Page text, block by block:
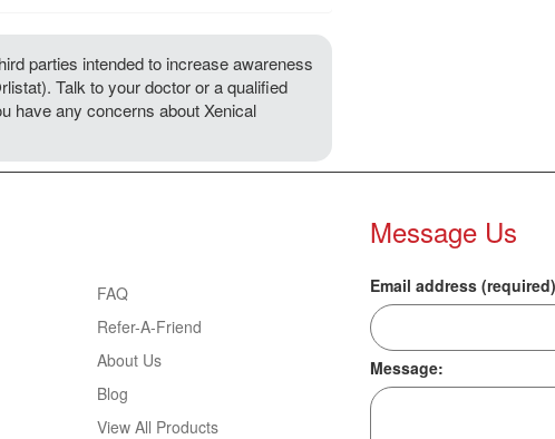
parties intended to increase awareness
Talk to your doctor or a qualified
have any concerns about Xenical
FAQ
Refer-A-Friend
About Us
Blog
View All Products
Message Us
Email address (required)
Message: